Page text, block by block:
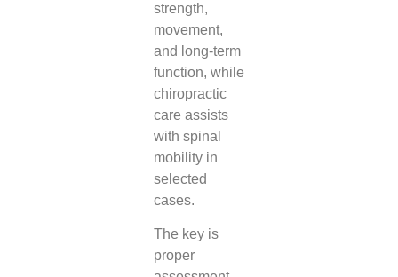
strength,
movement,
and long-term
function, while
chiropractic
care assists
with spinal
mobility in
selected
cases.
The key is
proper